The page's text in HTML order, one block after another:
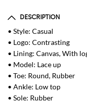
DESCRIPTION
• Style: Casual
• Logo: Contrasting
• Lining: Canvas, With
• Model: Lace up
• Toe: Round, Rubber
• Ankle: Low top
• Sole: Rubber